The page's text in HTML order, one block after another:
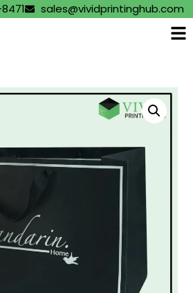
sales@vividprintinghub.com